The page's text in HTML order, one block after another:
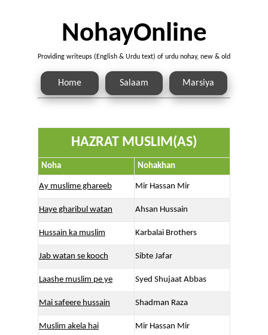
NohayOnline
Providing writeups (English & Urdu text) of urdu nohay, new & old
Home Salaam Marsiya
HAZRAT MUSLIM(AS)
Noha Nohakhan
Ay muslime ghareeb Mir Hassan Mir
Haye gharibul watan Ahsan Hussain
Hussain ka muslim Karbalai Brothers
Jab watan se kooch Sibte Jafar
Laashe muslim pe ye Syed Shujaat Abbas
Mai safeere hussain Shadman Raza
Muslim akela hai Mir Hassan Mir